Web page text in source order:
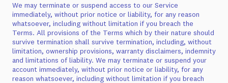
We may terminate or suspend access to our Service
immediately, without prior notice or liability, for any reason
whatsoever, including without limitation if you breach the
Terms. All provisions of the Terms which by their nature should
survive termination shall survive termination, including, without
limitation, ownership provisions, warranty disclaimers, indemnity
and limitations of liability. We may terminate or suspend your
account immediately, without prior notice or liability, for any
reason whatsoever, including without limitation if you breach